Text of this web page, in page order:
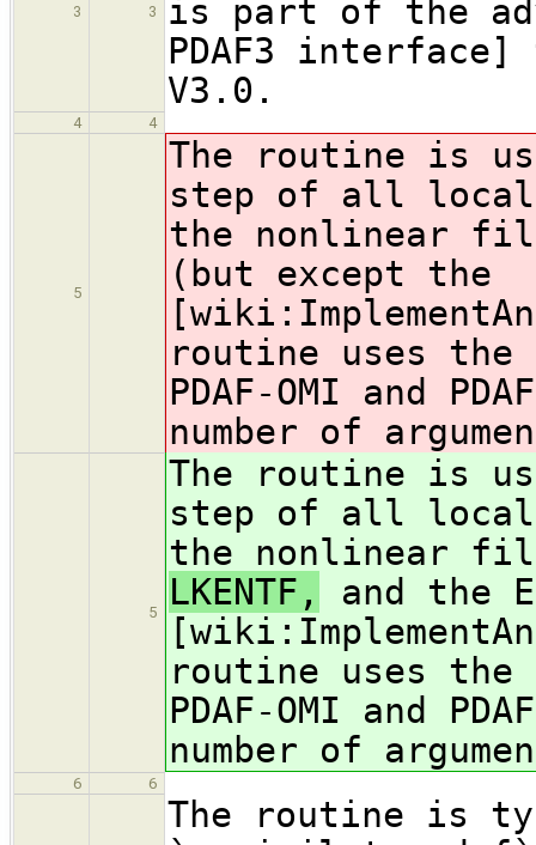
3 3
is part of the
PDAF3 interface]
V3.0.
4 4
5
The routine is
step of all local
the nonlinear
(but except the
routine uses
PDAF-OMI and
number of
5
The routine is
step of all local
the nonlinear
LKENTF,
and the
routine uses
PDAF-OMI and
number of
6 6
The routine is